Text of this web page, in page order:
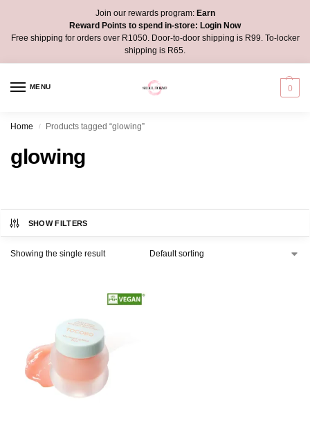
Join our rewards program:Earn
Reward Points to spend in-store: Login Now
Free shipping for orders over R1050. Door-to-door shipping is R99. To-locker
shipping is R65.
MENU 0
Home / Products tagged “glowing”
glowing
SHOW FILTERS
Showing the single result